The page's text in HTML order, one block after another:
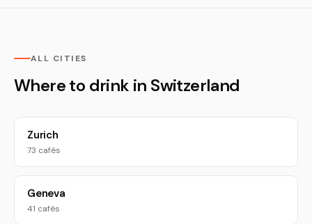
ALL CITIES
Where to drink in Switzerland
Zurich
73 cafés
Geneva
41 cafés